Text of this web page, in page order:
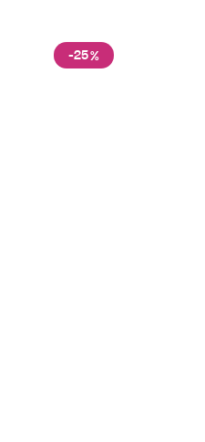
-25%